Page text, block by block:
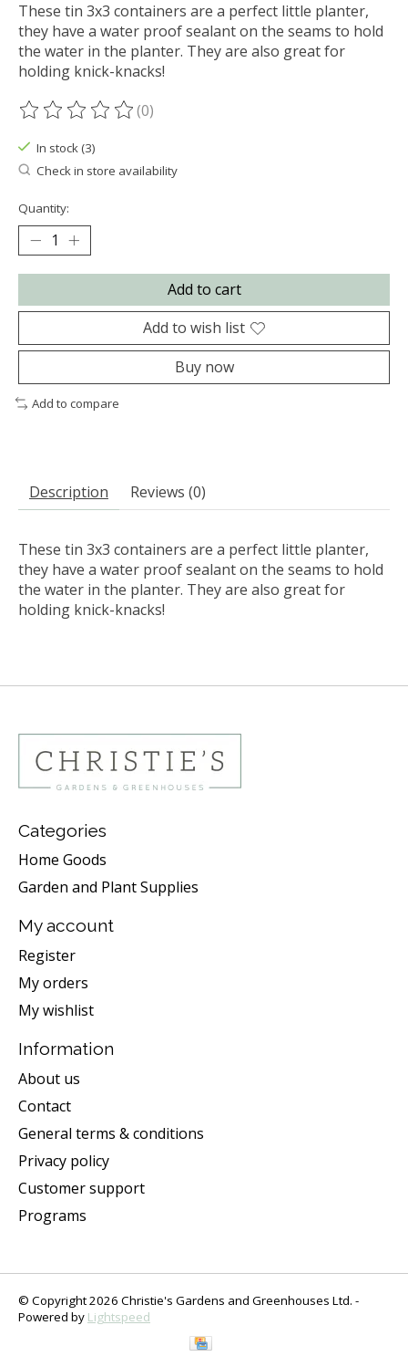
These tin 3x3 containers are a perfect little planter,
they have a water proof sealant on the seams to hold
the water in the planter. They are also great for
holding knick-knacks!
The rating of this product is
(0)
In stock (3)
Check in store availability
Quantity:
Add to cart
Add to wish list
Buy now
Add to compare
Description Reviews (0)
These tin 3x3 containers are a perfect little planter,
they have a water proof sealant on the seams to hold
the water in the planter. They are also great for
holding knick-knacks!
Categories
Home Goods
Garden and Plant Supplies
My account
Register
My orders
My wishlist
Information
About us
Contact
General terms & conditions
Privacy policy
Customer support
Programs
© Copyright 2026 Christie's Gardens and Greenhouses Ltd. -
Powered by Lightspeed